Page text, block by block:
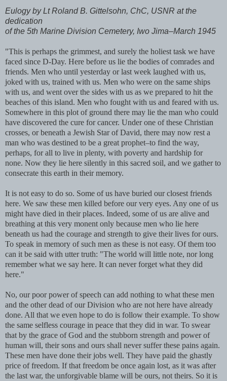
Eulogy by Lt Roland B. Gittelsohn, ChC, USNR at the
dedication
of the 5th Marine Division Cemetery, Iwo Jima–March 1945
"This is perhaps the grimmest, and surely the holiest task we have
faced since D-Day. Here before us lie the bodies of comrades and
friends. Men who until yesterday or last week laughed with us,
joked with us, trained with us. Men who were on the same ships
with us, and went over the sides with us as we prepared to hit the
beaches of this island. Men who fought with us and feared with us.
Somewhere in this plot of ground there may lie the man who could
have discovered the cure for cancer. Under one of these Christian
crosses, or beneath a Jewish Star of David, there may now rest a
man who was destined to be a great prophet–to find the way,
perhaps, for all to live in plenty, with poverty and hardship for
none. Now they lie here silently in this sacred soil, and we gather to
consecrate this earth in their memory.
It is not easy to do so. Some of us have buried our closest friends
here. We saw these men killed before our very eyes. Any one of us
might have died in their places. Indeed, some of us are alive and
breathing at this very monent only because men who lie here
beneath us had the courage and strength to give their lives for ours.
To speak in memory of such men as these is not easy. Of them too
can it be said with utter truth: "The world will little note, nor long
remember what we say here. It can never forget what they did
here."
No, our poor power of speech can add nothing to what these men
and the other dead of our Division who are not here have already
done. All that we even hope to do is follow their example. To show
the same selfless courage in peace that they did in war. To swear
that by the grace of God and the stubborn strength and power of
human will, their sons and ours shall never suffer these pains again.
These men have done their jobs well. They have paid the ghastly
price of freedom. If that freedom be once again lost, as it was after
the last war, the unforgivable blame will be ours, not theirs. So it is